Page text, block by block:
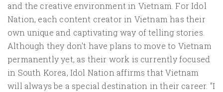
and the creative environment in Vietnam. For Idol
Nation, each content creator in Vietnam has their
own unique and captivating way of telling stories.
Although they don't have plans to move to Vietnam
permanently yet, as their work is currently focused
in South Korea, Idol Nation affirms that Vietnam
will always be a special destination in their career. "I